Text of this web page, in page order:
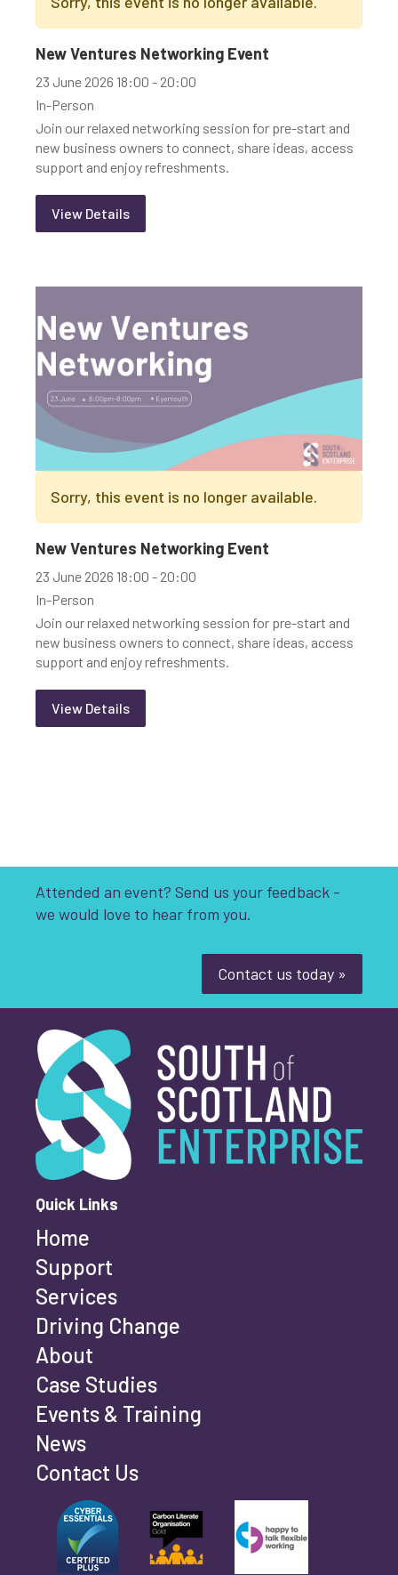
New Ventures Networking Event
23 June 2026 18:00 - 20:00
In-Person
Join our relaxed networking session for pre-start and
new business owners to connect, share ideas, access
support and enjoy refreshments.
View Details
Sorry, this event is no longer available.
New Ventures Networking Event
23 June 2026 18:00 - 20:00
In-Person
Join our relaxed networking session for pre-start and
new business owners to connect, share ideas, access
support and enjoy refreshments.
View Details
Attended an event? Send us your feedback -
we would love to hear from you.
Contact us today »
Name
Email Address*
Telephone
Your Feedback
Submit
South of Scotland Enterprise
Quick Links
Home
Support
Services
Driving Change
About
Case Studies
Events & Training
News
Contact Us